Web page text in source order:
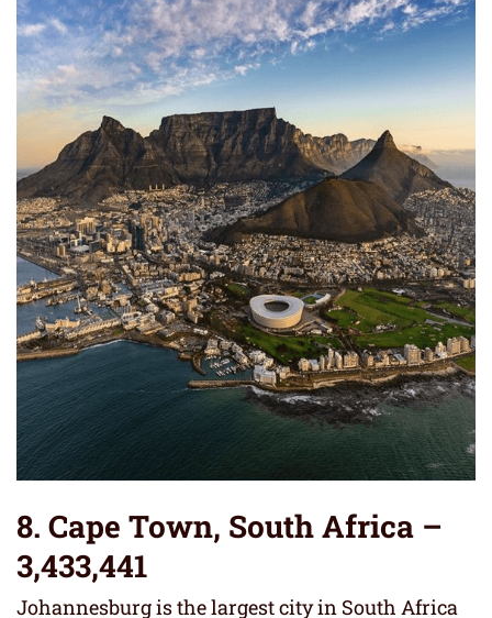
8. Cape Town, South Africa –
3,433,441
Johannesburg is the largest city in South Africa